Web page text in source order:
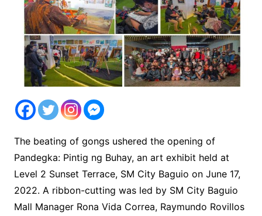
The beating of gongs ushered the opening of
Pandegka: Pintig ng Buhay, an art exhibit held at
Level 2 Sunset Terrace, SM City Baguio on June 17,
2022. A ribbon-cutting was led by SM City Baguio
Mall Manager Rona Vida Correa, Raymundo Rovillos